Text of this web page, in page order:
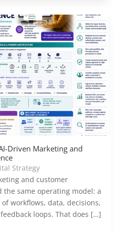
Driven Marketing and
Strategy
and customer
the same operating model: a
workflows, data, decisions,
loops. That does […]